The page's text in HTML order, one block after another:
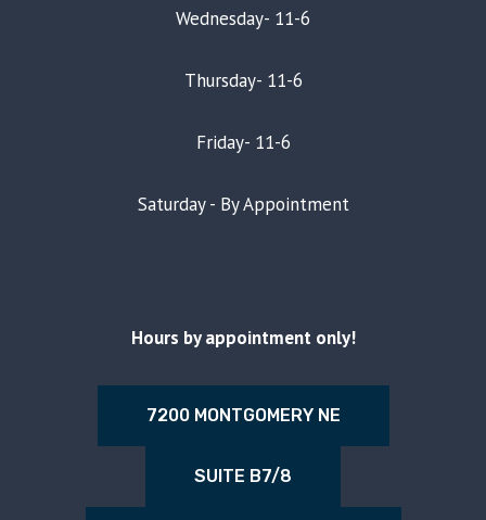
Wednesday- 11-6
Thursday- 11-6
Friday- 11-6
Saturday - By Appointment
Hours by appointment only!
7200 MONTGOMERY NE
SUITE B7/8